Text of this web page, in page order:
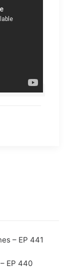
– EP 441
EP 440